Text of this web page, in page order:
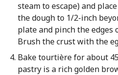
steam to escape) and
the dough to 1/2-inch
plate and pinch the edges
Brush the crust with the
Bake tourtière for about
pastry is a rich golden